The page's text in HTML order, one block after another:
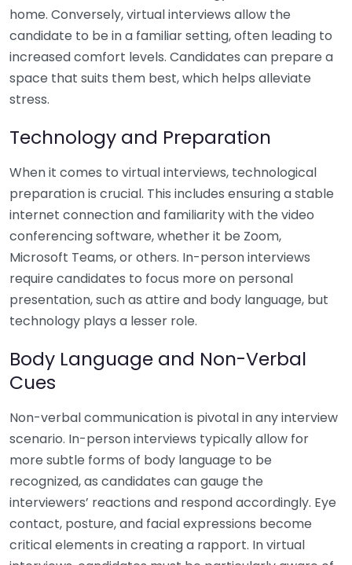
home. Conversely, virtual interviews allow the
candidate to be in a familiar setting, often leading to
increased comfort levels. Candidates can prepare a
space that suits them best, which helps alleviate
stress.
Technology and Preparation
When it comes to virtual interviews, technological
preparation is crucial. This includes ensuring a stable
internet connection and familiarity with the video
conferencing software, whether it be Zoom,
Microsoft Teams, or others. In-person interviews
require candidates to focus more on personal
presentation, such as attire and body language, but
technology plays a lesser role.
Body Language and Non-Verbal
Cues
Non-verbal communication is pivotal in any interview
scenario. In-person interviews typically allow for
more subtle forms of body language to be
recognized, as candidates can gauge the
interviewers’ reactions and respond accordingly. Eye
contact, posture, and facial expressions become
critical elements in creating a rapport. In virtual